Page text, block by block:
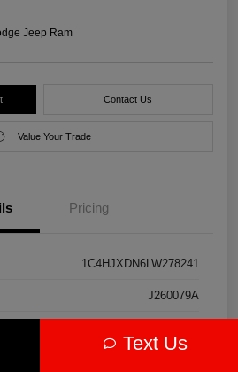
Jeep Ram
Contact Us
Value Your Trade
Pricing
1C4HJXDN6LW278241
J260079A
Text Us